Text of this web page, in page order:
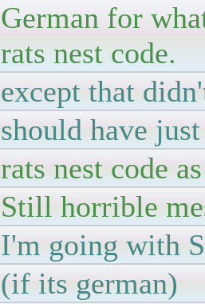
German for
rats nest code.
except that
should have
rats nest code
Still horrible
I'm going with
(if its german)